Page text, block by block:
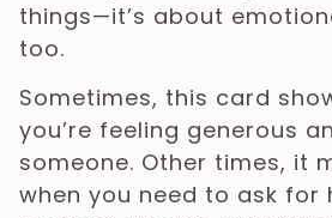
things—it’s about
too.
Sometimes, this card
you’re feeling generous
someone. Other times, it
when you need to ask for